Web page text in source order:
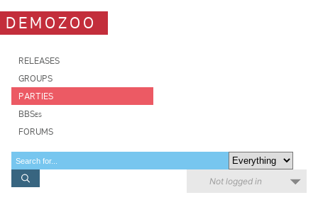
DEMOZOO
RELEASES
GROUPS
PARTIES
BBSes
FORUMS
Not logged in